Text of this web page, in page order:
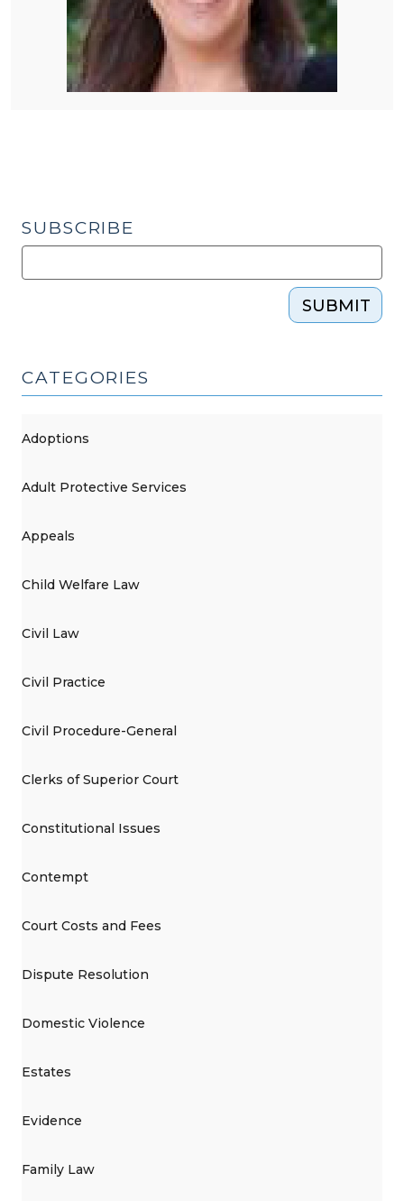
SUBSCRIBE
SUBMIT
CATEGORIES
Adoptions
Adult Protective Services
Appeals
Child Welfare Law
Civil Law
Civil Practice
Civil Procedure-General
Clerks of Superior Court
Constitutional Issues
Contempt
Court Costs and Fees
Dispute Resolution
Domestic Violence
Estates
Evidence
Family Law